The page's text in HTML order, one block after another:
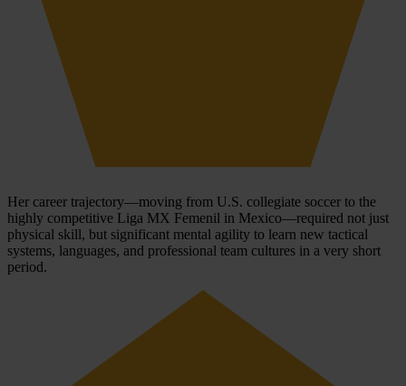
Her career trajectory—moving from U.S. collegiate soccer to the
highly competitive Liga MX Femenil in Mexico—required not just
physical skill, but significant mental agility to learn new tactical
systems, languages, and professional team cultures in a very short
period.